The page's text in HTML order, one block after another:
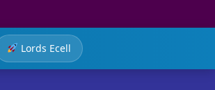
Lords Ecell